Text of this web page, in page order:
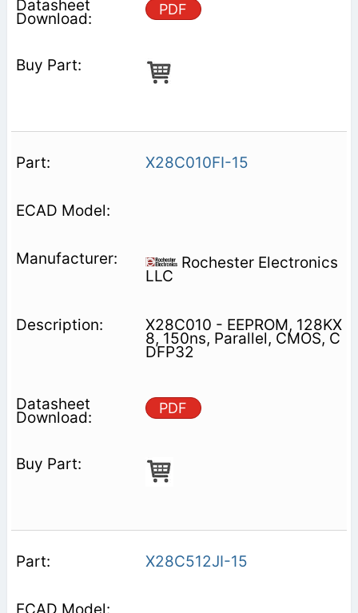
PDF
X28C010FI-15
Rochester Electronics
LLC
X28C010 - EEPROM, 128KX
8, 150ns, Parallel, CMOS, C
DFP32
PDF
X28C512JI-15